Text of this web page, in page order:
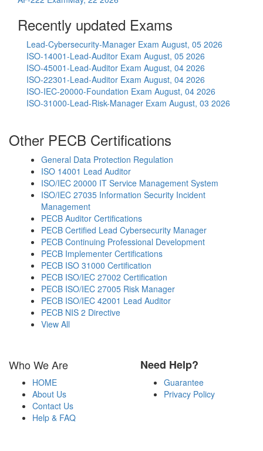
Recently updated Exams
Lead-Cybersecurity-Manager Exam August, 05 2026
ISO-14001-Lead-Auditor Exam August, 05 2026
ISO-45001-Lead-Auditor Exam August, 04 2026
ISO-22301-Lead-Auditor Exam August, 04 2026
ISO-IEC-20000-Foundation Exam August, 04 2026
ISO-31000-Lead-Risk-Manager Exam August, 03 2026
Other PECB Certifications
General Data Protection Regulation
ISO 14001 Lead Auditor
ISO/IEC 20000 IT Service Management System
ISO/IEC 27035 Information Security Incident
Management
PECB Auditor Certifications
PECB Certified Lead Cybersecurity Manager
PECB Continuing Professional Development
PECB Implementer Certifications
PECB ISO 31000 Certification
PECB ISO/IEC 27002 Certification
PECB ISO/IEC 27005 Risk Manager
PECB ISO/IEC 42001 Lead Auditor
PECB NIS 2 Directive
View All
Who We Are
HOME
About Us
Contact Us
Help & FAQ
Need Help?
Guarantee
Privacy Policy